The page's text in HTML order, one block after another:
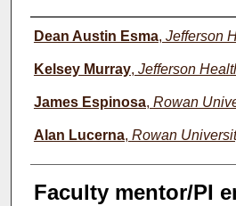
Author(s)
Dean Austin Esma, Jefferson
Kelsey Murray, Jefferson
James Espinosa, Rowan
Alan Lucerna, Rowan
Faculty mentor/PI